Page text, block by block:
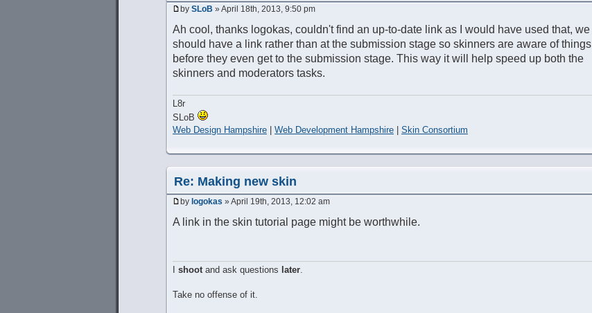
by SLoB » April 18th, 2013, 9:50 pm
Ah cool, thanks logokas, couldn't find an up-to-date link as I would have used that, we
should have a link rather than at the submission stage so skinners are aware of things
before they even get to the submission stage. This way it will help speed up both the
skinners and moderators tasks.
L8r
SLoB
Web Design Hampshire | Web Development Hampshire | Skin Consortium
Re: Making new skin
by logokas » April 19th, 2013, 12:02 am
A link in the skin tutorial page might be worthwhile.
shoot and ask questions later
Take no offense of it.